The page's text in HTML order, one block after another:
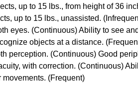
up to 15 lbs., from height of 36
up to 15 lbs., unassisted.
eyes. (Continuous) Ability to see
objects at a distance.
perception. (Continuous) Good
with correction. (Continuous)
movements. (Frequent)